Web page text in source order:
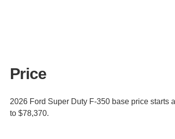
Price
2026 Ford Super Duty F-350 base price starts
to $78,370.